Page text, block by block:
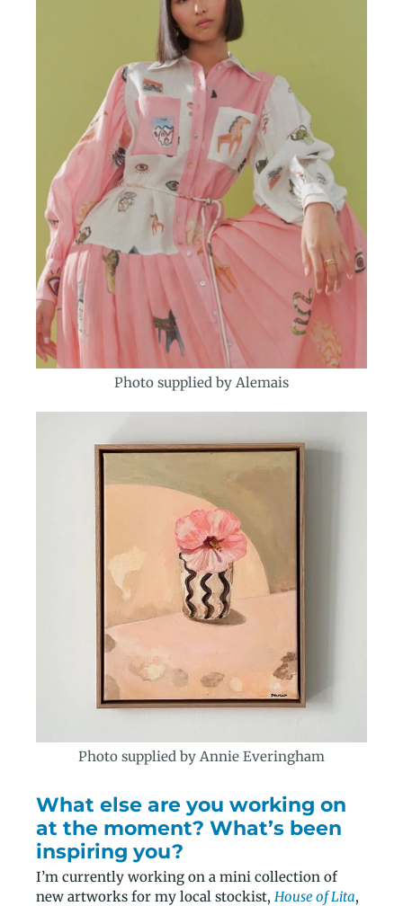
Photo supplied by Alemais
What else are you working on
at the moment? What’s been
inspiring you?
I’m currently working on a mini collection of
new artworks for my local stockist, House of Lita,
Photo supplied by Annie Everingham